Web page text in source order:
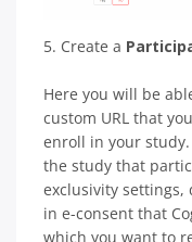
5. Create a
Here you will be
custom URL that
enroll in your
the study that
exclusivity
in e-consent that
which you want to